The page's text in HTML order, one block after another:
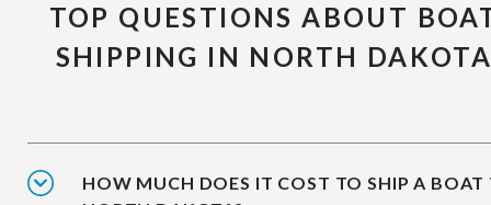
TOP QUESTIONS ABOUT
SHIPPING IN NORTH
HOW MUCH DOES IT COST TO SHIP A BOAT